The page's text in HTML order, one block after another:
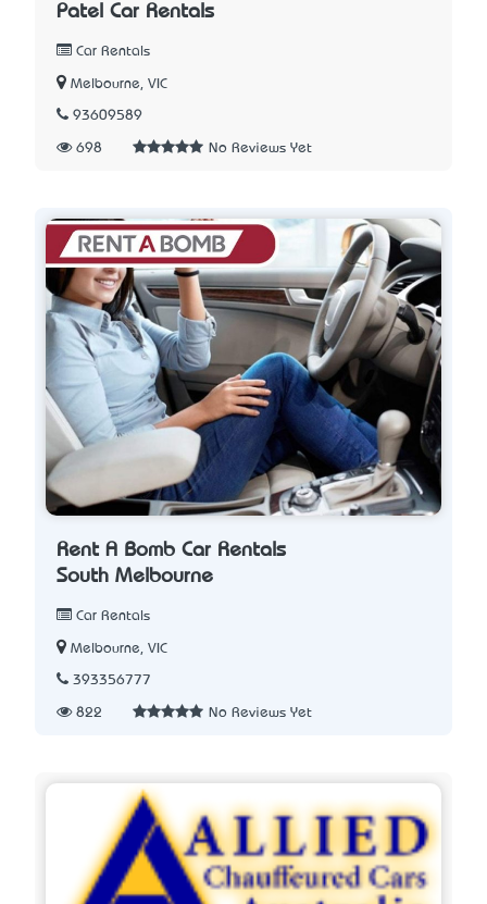
Patel Car Rentals
Car Rentals
Melbourne, VIC
93609589
698 No Reviews Yet
Rent A Bomb Car Rentals
South Melbourne
Car Rentals
Melbourne, VIC
393356777
822 No Reviews Yet